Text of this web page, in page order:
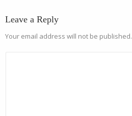
Leave a Reply
Your email address will not be published.